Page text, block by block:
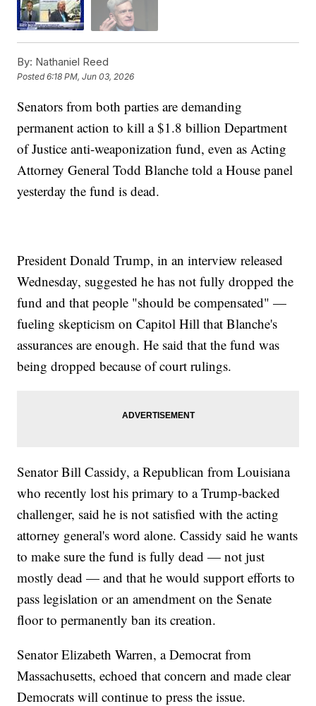
By: Nathaniel Reed
Posted6:18 PM, Jun 03, 2026
Senators from both parties are demanding
permanent action to kill a $1.8 billion Department
of Justice anti-weaponization fund, even as Acting
Attorney General Todd Blanche told a House panel
yesterday the fund is dead.
President Donald Trump, in an interview released
Wednesday, suggested he has not fully dropped the
fund and that people "should be compensated" —
fueling skepticism on Capitol Hill that Blanche's
assurances are enough. He said that the fund was
being dropped because of court rulings.
Senator Bill Cassidy, a Republican from Louisiana
who recently lost his primary to a Trump-backed
challenger, said he is not satisfied with the acting
attorney general's word alone. Cassidy said he wants
to make sure the fund is fully dead — not just
mostly dead — and that he would support efforts to
pass legislation or an amendment on the Senate
floor to permanently ban its creation.
Senator Elizabeth Warren, a Democrat from
Massachusetts, echoed that concern and made clear
Democrats will continue to press the issue.